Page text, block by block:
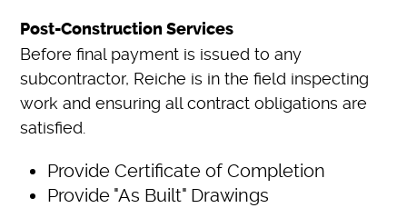
Post-Construction Services
Before final payment is issued to any
subcontractor, Reiche is in the field inspecting
work and ensuring all contract obligations are
satisfied.
Provide Certificate of Completion
Provide "As Built" Drawings